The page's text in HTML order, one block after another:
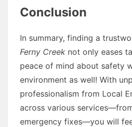
Conclusion
In summary, finding a
Ferny Creek not only eases
peace of mind about safety
environment as well! With
professionalism from Local
across various
emergency fixes—you will